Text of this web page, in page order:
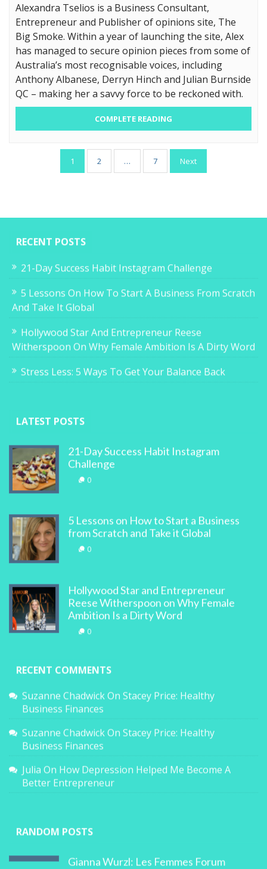
Alexandra Tselios is a Business Consultant,
Entrepreneur and Publisher of opinions site, The
Big Smoke. Within a year of launching the site, Alex
has managed to secure opinion pieces from some of
Australia’s most recognisable voices, including
Anthony Albanese, Derryn Hinch and Julian Burnside
QC – making her a savvy force to be reckoned with.
COMPLETE READING
pagination
1 2 … 7 Next
RECENT POSTS
21-Day Success Habit Instagram Challenge
5 Lessons On How To Start A Business From Scratch
And Take It Global
Hollywood Star And Entrepreneur Reese
Witherspoon On Why Female Ambition Is A Dirty Word
Stress Less: 5 Ways To Get Your Balance Back
LATEST POSTS
21-Day Success Habit Instagram
Challenge
0
5 Lessons on How to Start a Business
from Scratch and Take it Global
0
Hollywood Star and Entrepreneur
Reese Witherspoon on Why Female
Ambition Is a Dirty Word
0
RECENT COMMENTS
Suzanne ChadwickOn Stacey Price: Healthy
Business Finances
Suzanne ChadwickOn Stacey Price: Healthy
Business Finances
Julia On How Depression Helped Me Become A
Better Entrepreneur
RANDOM POSTS
Gianna Wurzl: Les Femmes Forum